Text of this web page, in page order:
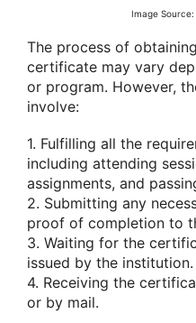
Image
The process of
certificate may vary
or program. However,
involve:
1. Fulfilling all the
including attending
assignments, and
2. Submitting any
proof of completion to
3. Waiting for the
issued by the institution.
4. Receiving the
or by mail.